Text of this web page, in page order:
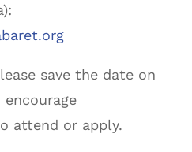
save the date on
attend or apply.